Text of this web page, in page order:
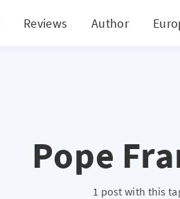
Reviews Author
Pope
1 post with this